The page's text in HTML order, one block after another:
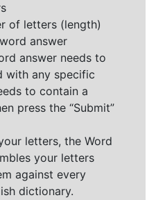
of letters (length)
answer
answer needs to
with any specific
to contain a
press the “Submit”
letters, the Word
your letters
against every
dictionary.